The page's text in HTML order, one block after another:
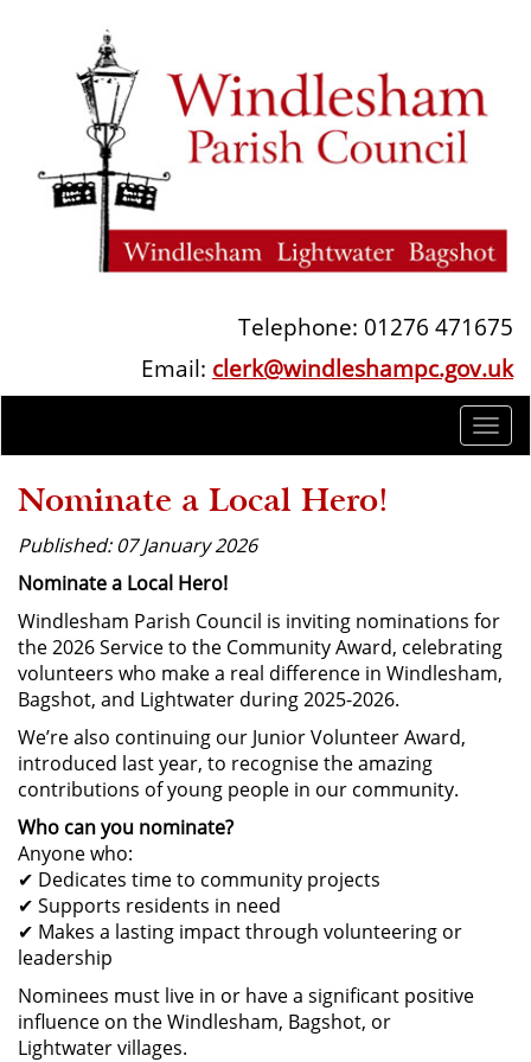
Telephone: 01276 471675
Email: clerk@windleshampc.gov.uk
Nominate a Local Hero!
Published: 07 January 2026
Nominate a Local Hero!
Windlesham Parish Council is inviting nominations for
the 2026 Service to the Community Award, celebrating
volunteers who make a real difference in Windlesham,
Bagshot, and Lightwater during 2025-2026.
We’re also continuing our Junior Volunteer Award,
introduced last year, to recognise the amazing
contributions of young people in our community.
Who can you nominate?
Anyone who:
✔ Dedicates time to community projects
✔ Supports residents in need
✔ Makes a lasting impact through volunteering or
leadership
Nominees must live in or have a significant positive
influence on the Windlesham, Bagshot, or
Lightwater villages.